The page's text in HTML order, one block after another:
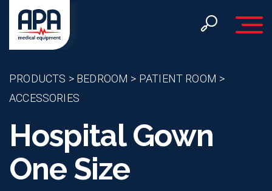
Toggle
PRODUCTS > BEDROOM > PATIENT ROOM >
ACCESSORIES
Hospital Gown
One Size